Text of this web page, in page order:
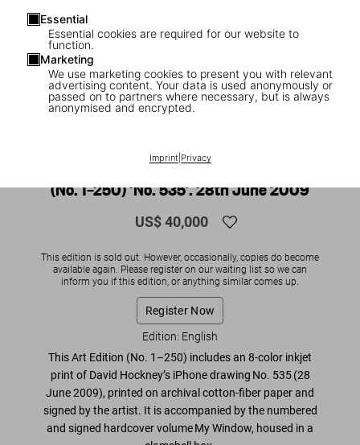
Essential
Essential cookies are required for our website to
function.
Marketing
We use marketing cookies to present you with relevant
advertising content. Your data is used anonymously or
passed on to partners where necessary, but is always
anonymised and encrypted.
Imprint| Privacy
1/24
David Hockney. My Window. Art Edition
(No. 1–250) ‘No. 535’. 28th June 2009
US$ 40,000
This edition is sold out. However, occasionally, copies do become
available again. Please register on our waiting list so we can
inform you if this edition, or anything similar comes up.
Register Now
Edition: English
This Art Edition (No. 1–250) includes an 8-color inkjet
print of David Hockney’s iPhone drawing No. 535(28
June 2009), printed on archival cotton-fiber paper and
signed by the artist. It is accompanied by the numbered
and signed hardcover volumeMy Window, housed in a